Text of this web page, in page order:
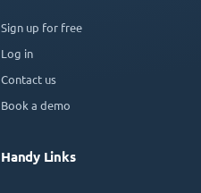
Sign up for free
Log in
Contact us
Book a demo
Handy Links